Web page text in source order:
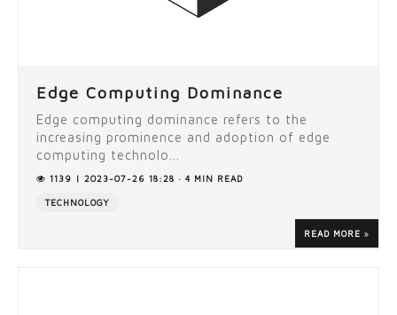
Edge Computing Dominance
Edge computing dominance refers to the
increasing prominence and adoption of edge
computing technolo...
1139 | 2023-07-26 18:28 · 4 MIN READ
TECHNOLOGY
READ MORE